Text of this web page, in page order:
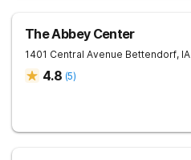
The Abbey Center
1401 Central Avenue Bettendorf, IA
4.8 (5)